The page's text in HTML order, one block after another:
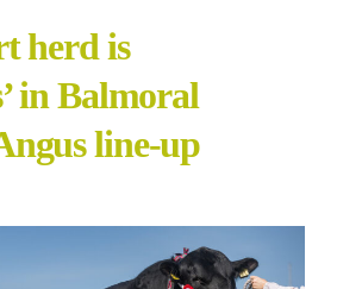
herd is
in Balmoral
line-up